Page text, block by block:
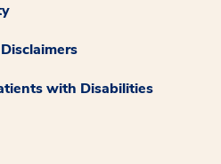
with Disabilities